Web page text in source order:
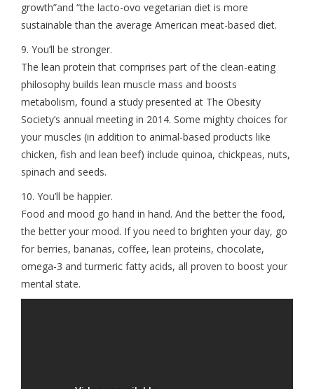
growth”and “the lacto-ovo vegetarian diet is more
sustainable than the average American meat-based diet.
9. You’ll be stronger.
The lean protein that comprises part of the clean-eating
philosophy builds lean muscle mass and boosts
metabolism, found a study presented at The Obesity
Society’s annual meeting in 2014. Some mighty choices for
your muscles (in addition to animal-based products like
chicken, fish and lean beef) include quinoa, chickpeas, nuts,
spinach and seeds.
10. You’ll be happier.
Food and mood go hand in hand. And the better the food,
the better your mood. If you need to brighten your day, go
for berries, bananas, coffee, lean proteins, chocolate,
omega-3 and turmeric fatty acids, all proven to boost your
mental state.